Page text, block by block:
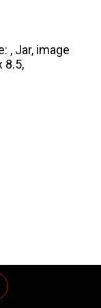
, Jar, image
8.5,